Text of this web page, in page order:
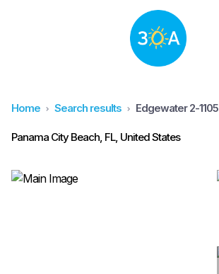
Home Search results Edgewater 2-1105
Panama City Beach, FL, United States